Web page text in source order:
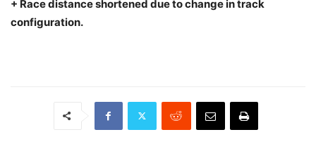
+ Race distance shortened due to change in track
configuration.